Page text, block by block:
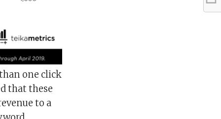
one click
that these
to a